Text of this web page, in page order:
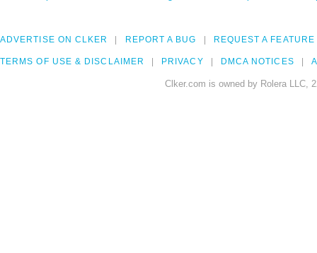
ADVERTISE ON CLKER REPORT A BUG REQUEST A FEATURE
TERMS OF USE & DISCLAIMER PRIVACY DMCA NOTICES
Clker.com is owned by Rolera LLC,